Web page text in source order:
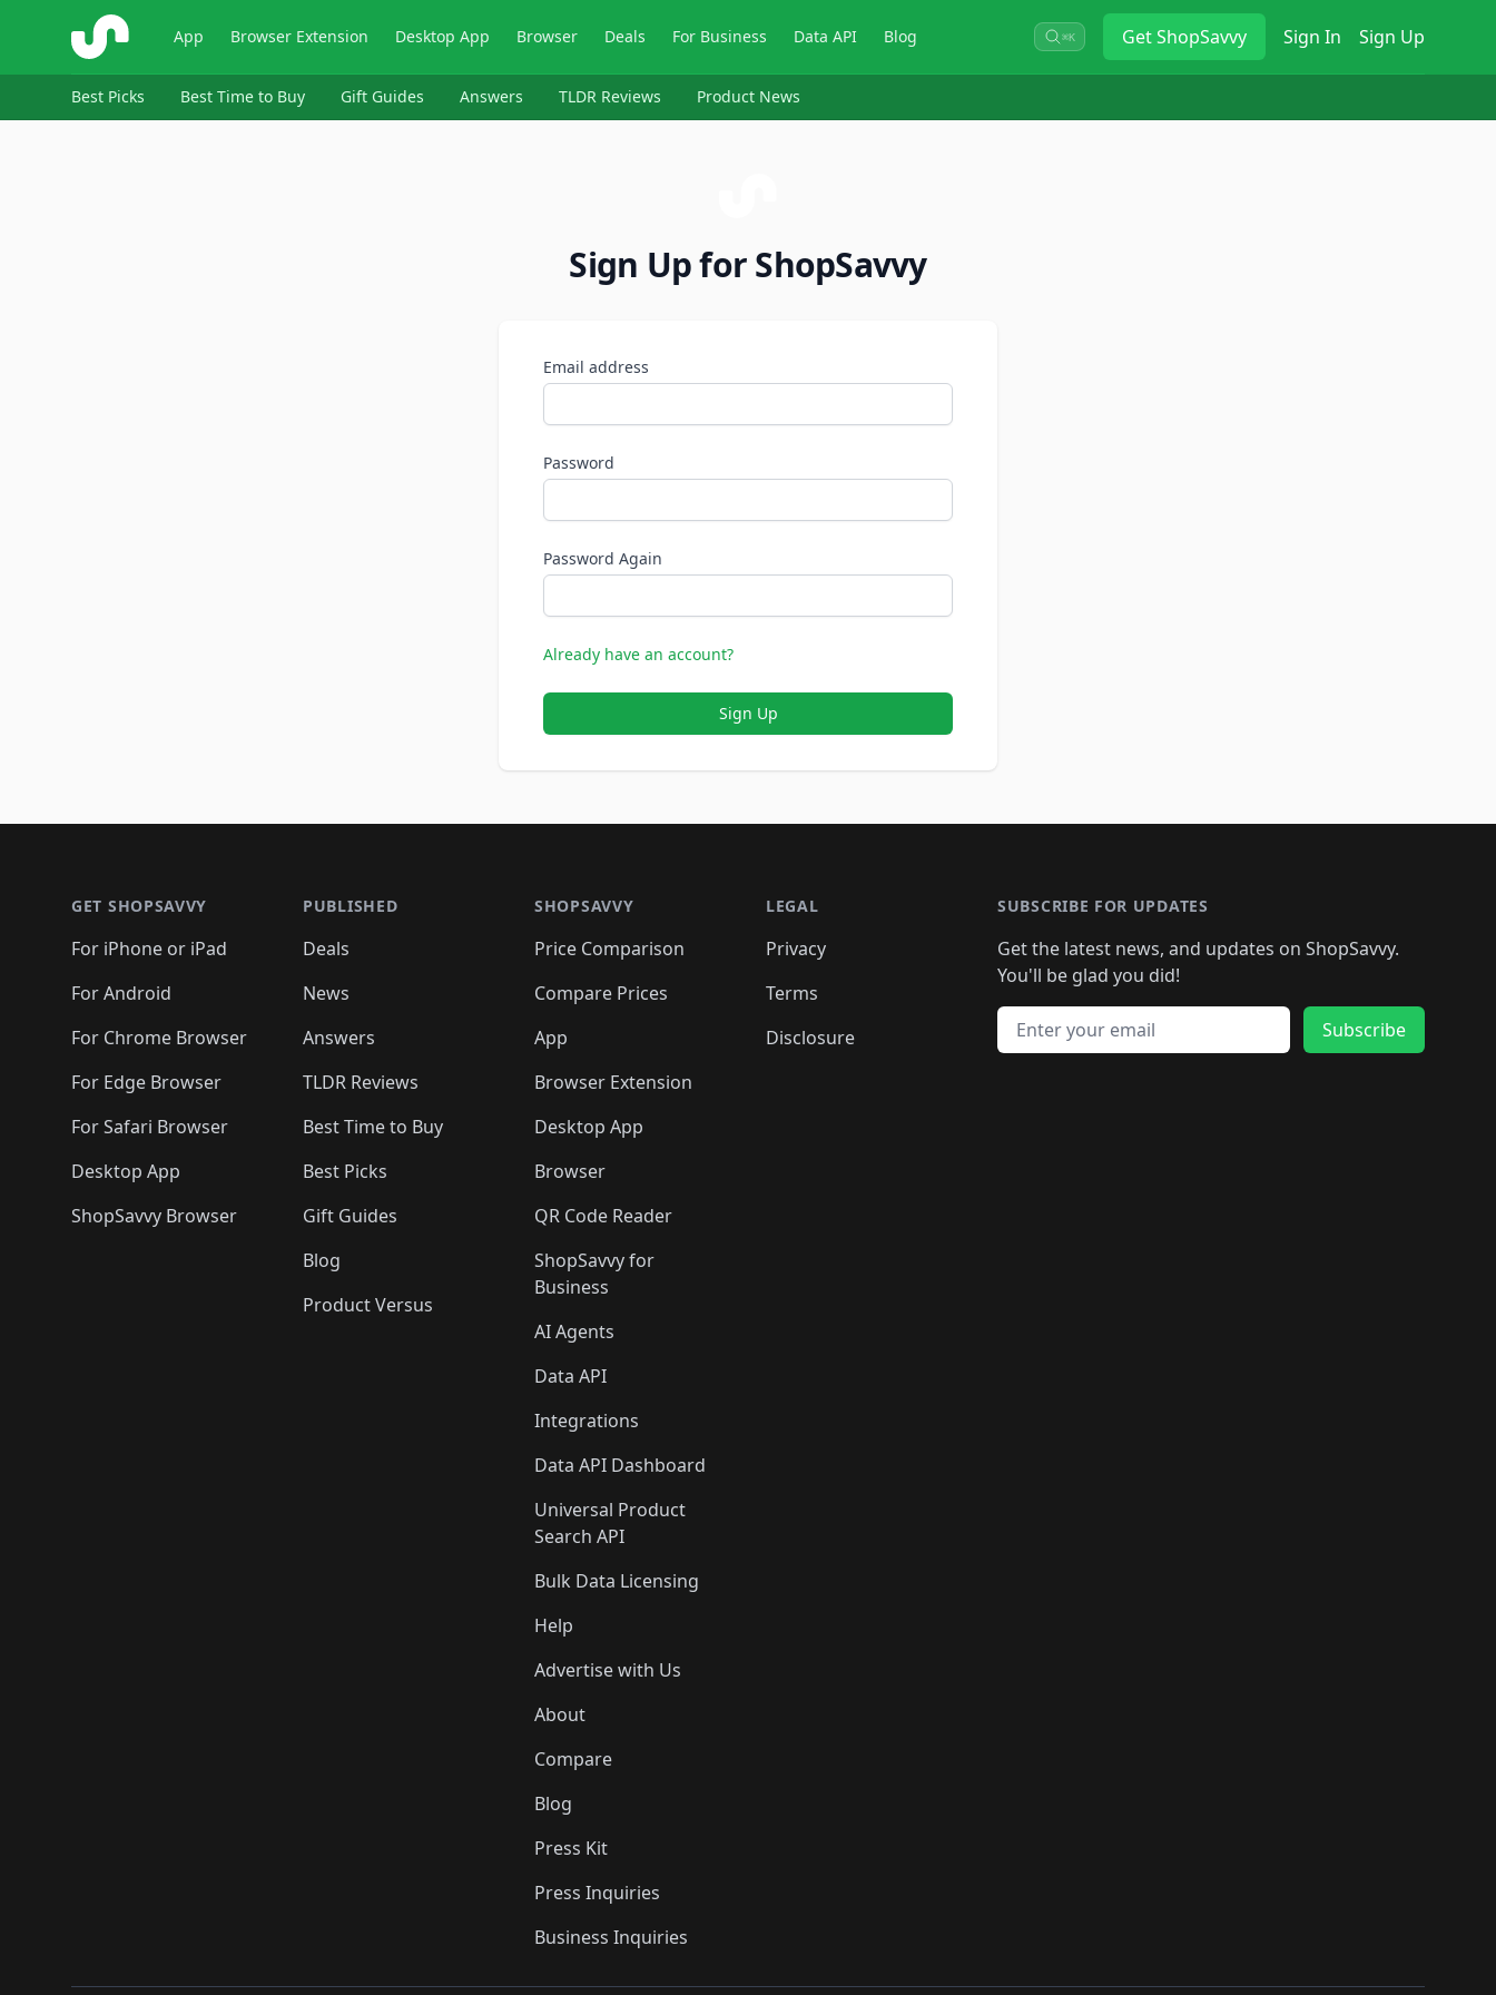
ShopSavvy App Browser Extension Desktop App Browser Deals For Business Data API Blog ⌘K GetShopSavvy Sign In Sign Up
Best Picks Best Time to Buy Gift Guides Answers TLDR Reviews Product News
Sign Up for ShopSavvy
Email address
Password
Password Again
Already have an account?
Sign Up
GET SHOPSAVVY
For iPhone or iPad
For Android
For Chrome Browser
For Edge Browser
For Safari Browser
Desktop App
ShopSavvy Browser
PUBLISHED
Deals
News
Answers
TLDR Reviews
Best Time to Buy
Best Picks
Gift Guides
Blog
Product Versus
SHOPSAVVY
Price Comparison
Compare Prices
App
Browser Extension
Desktop App
Browser
QR Code Reader
ShopSavvy for
Business
AI Agents
Data API
Integrations
Data API Dashboard
Universal Product
Search API
Bulk Data Licensing
Help
Advertise with Us
About
Compare
Blog
Press Kit
Press Inquiries
Business Inquiries
LEGAL
Privacy
Terms
Disclosure
SUBSCRIBE FOR UPDATES
Get the latest news, and updates on ShopSavvy.
You'll be glad you did!
Email address
Subscribe